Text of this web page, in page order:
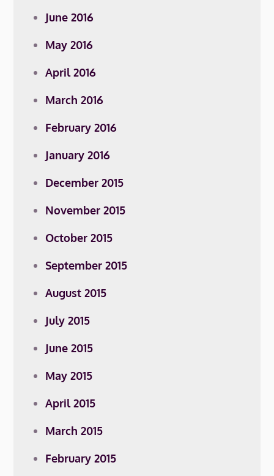
June 2016
May 2016
April 2016
March 2016
February 2016
January 2016
December 2015
November 2015
October 2015
September 2015
August 2015
July 2015
June 2015
May 2015
April 2015
March 2015
February 2015